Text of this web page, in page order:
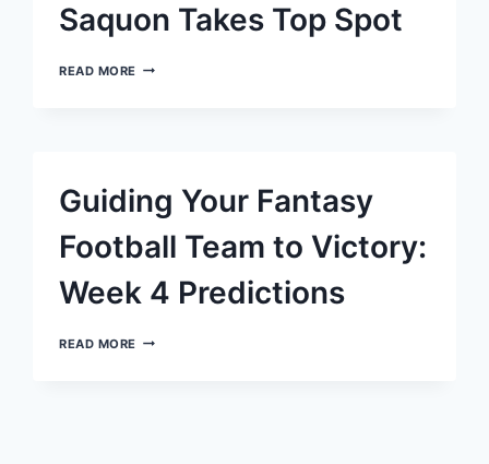
Saquon Takes Top Spot
READ MORE FANTASY
TAKES
TOP
SPOT
Guiding Your Fantasy
Football Team to Victory:
Week 4 Predictions
READ MORE GUIDING